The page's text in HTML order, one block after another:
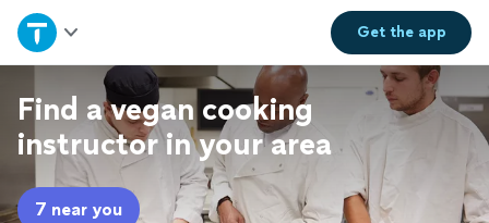
Get theapp
Home
Explore Services
Join as a pro
Find a vegan cooking
instructor in your area
7 near you